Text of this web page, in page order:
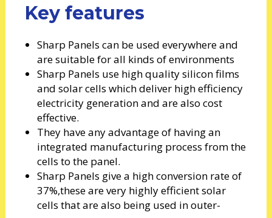
Key features
Sharp Panels can be used everywhere and
are suitable for all kinds of environments
Sharp Panels use high quality silicon films
and solar cells which deliver high efficiency
electricity generation and are also cost
effective.
They have any advantage of having an
integrated manufacturing process from the
cells to the panel.
Sharp Panels give a high conversion rate of
37%,these are very highly efficient solar
cells that are also being used in outer-